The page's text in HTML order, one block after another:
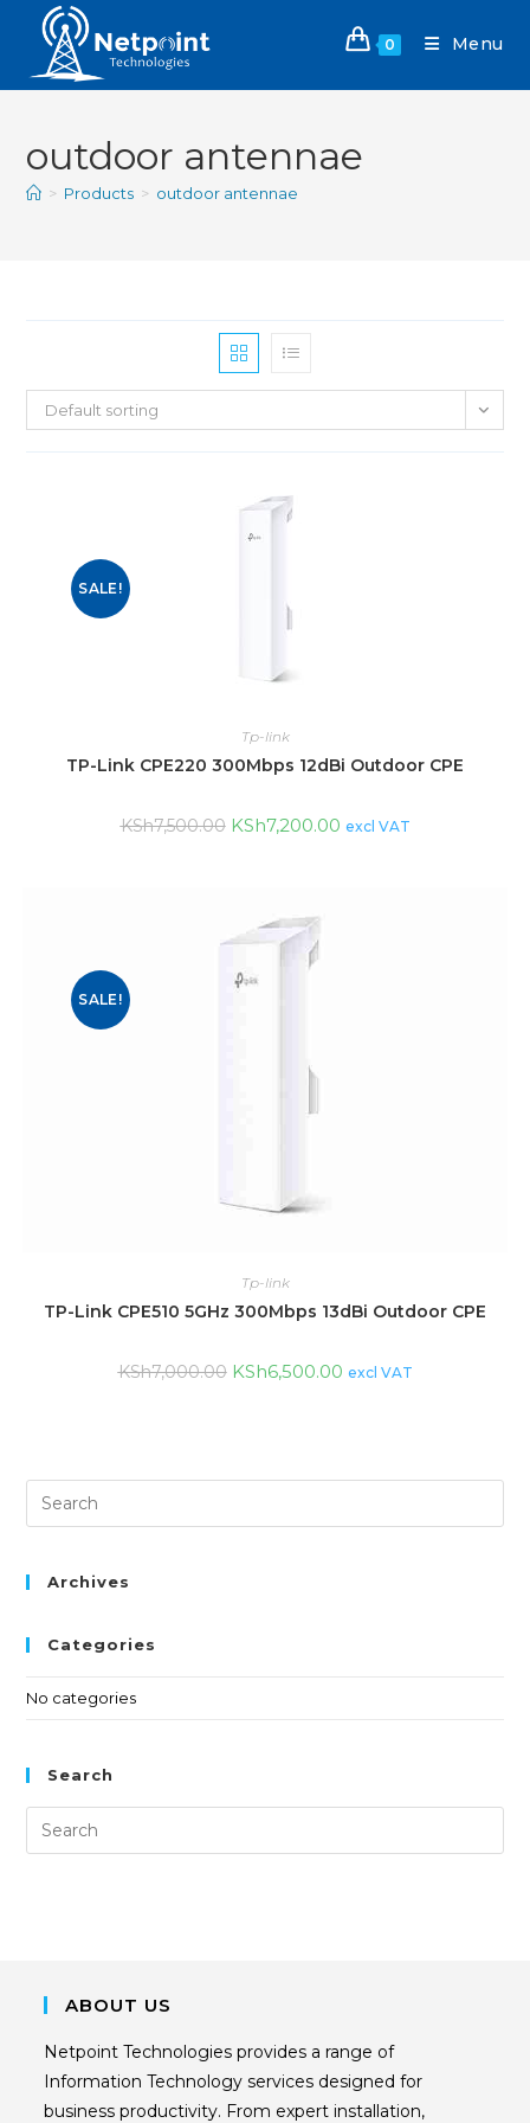
0 Menu
outdoor antennae
> Products > outdoor antennae
Default sorting
SALE!
Tp-link
TP-Link CPE220 300Mbps 12dBi Outdoor CPE
KSh7,500.00 KSh7,200.00 excl VAT
SALE!
Tp-link
TP-Link CPE510 5GHz 300Mbps 13dBi Outdoor CPE
KSh7,000.00 KSh6,500.00 excl VAT
Archives
Categories
No categories
Search
ABOUT US
Netpoint Technologies provides a range of
Information Technology services designed for
business productivity. From expert installation,